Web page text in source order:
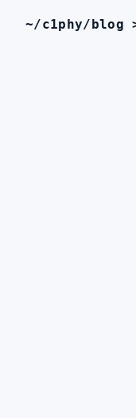
~/c1phy/blog